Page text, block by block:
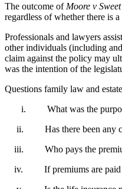
The outcome of Moore v Sweet
regardless of whether there is
Professionals and lawyers
other individuals (including
claim against the policy may
was the intention of the
Questions family law and
i. What was the purpose of
ii. Has there been any
iii. Who pays the premiums
iv. If premiums are paid